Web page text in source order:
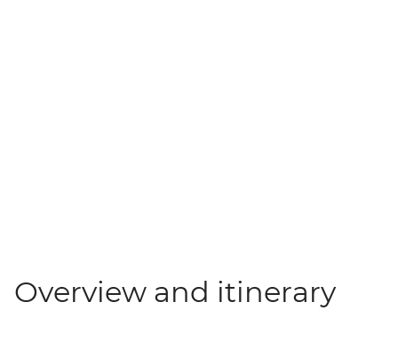
Overview and itinerary